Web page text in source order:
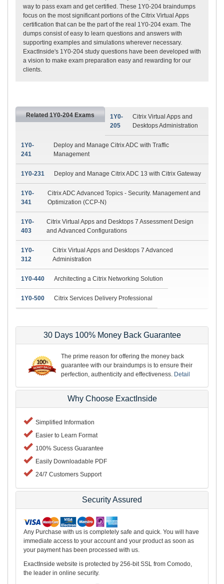
way to pass exam and get certified. These 1Y0-204 braindumps
focus on the most significant portions of the Citrix Virtual Apps
certification that can be the part of the real 1Y0-204 exam. The
dumps consist of easy to learn questions and answers with
supporting examples and simulations wherever necessary.
ExactInside's 1Y0-204 study questions have been developed with
a vision to make exam preparation easy and rewarding for our
clients.
Related 1Y0-204 Exams
1Y0-
205
Citrix Virtual Apps and
Desktops Administration
1Y0-
241
Deploy and Manage Citrix ADC with Traffic
Management
1Y0-231 Deploy and Manage Citrix ADC 13 with Citrix Gateway
1Y0-
341
Citrix ADC Advanced Topics - Security. Management and
Optimization (CCP-N)
1Y0-
403
Citrix Virtual Apps and Desktops 7 Assessment Design
and Advanced Configurations
1Y0-
312
Citrix Virtual Apps and Desktops 7 Advanced
Administration
1Y0-440 Architecting a Citrix Networking Solution
1Y0-500 Citrix Services Delivery Professional
30 Days 100% Money Back Guarantee
The prime reason for offering the money back
guarantee with our braindumps is to ensure their
perfection, authenticity and effectiveness. Detail
Why Choose ExactInside
Simplified Information
Easier to Learn Format
100% Sucess Guarantee
Easily Downloadable PDF
24/7 Customers Support
Security Assured
Any Purchase with us is completely safe and quick. You will have
immediate access to your account and your product as soon as
your payment has been processed with us.
ExactInside website is protected by 256-bit SSL from Comodo,
the leader in online security.